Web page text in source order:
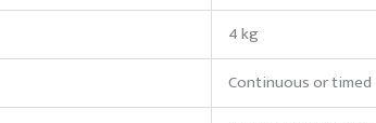
4 kg
Continuous or timed